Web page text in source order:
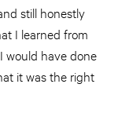
still honestly
I learned from
would have done
it was the right